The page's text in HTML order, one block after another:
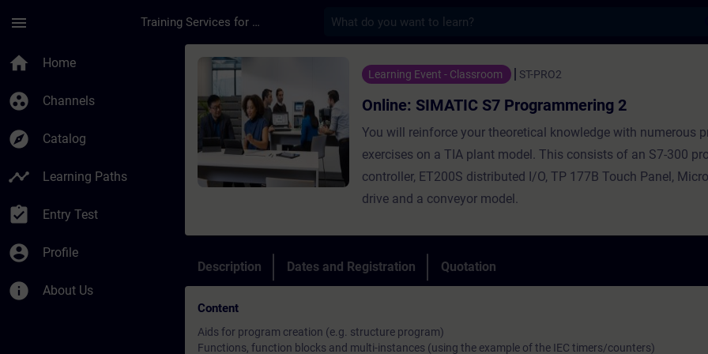
menu Training Services for Digital Industries
home Home
group_work Channels
explore Catalog
timeline Learning Paths
assignment_turned_in Entry Test
account_circle Profile
info About Us
Course - Online: SIMATIC S7 Programmering 2 - Training -
Learning Event - Classroom ST-PRO2
Online: SIMATIC S7 Programmering 2
You will reinforce your theoretical knowledge with numerous
exercises on a TIA plant model. This consists of an S7-300
controller, ET200S distributed I/O, TP 177B Touch Panel,
drive and a conveyor model.
Description Dates and Registration Quotation
Content
Aids for program creation (e.g. structure program)
Functions, function blocks and multi-instances (using the example of the IEC timers/counters)